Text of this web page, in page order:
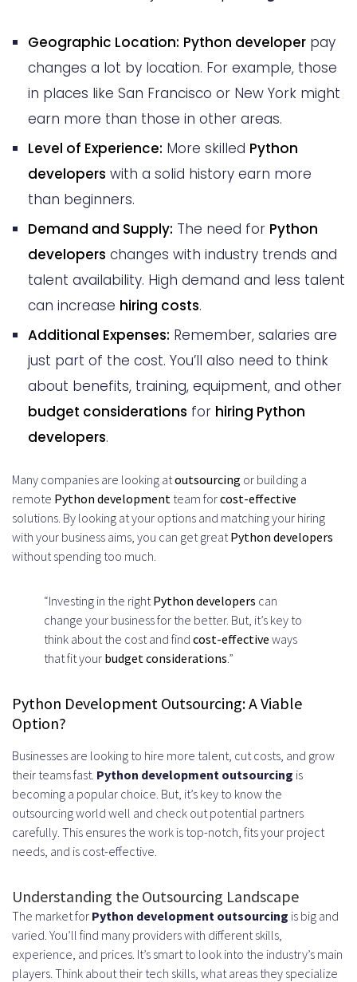
Geographic Location: Python developer pay
changes a lot by location. For example, those
in places like San Francisco or New York might
earn more than those in other areas.
Level of Experience: More skilled Python
developers with a solid history earn more
than beginners.
Demand and Supply: The need for Python
developers changes with industry trends and
talent availability. High demand and less talent
can increase hiring costs.
Additional Expenses: Remember, salaries are
just part of the cost. You’ll also need to think
about benefits, training, equipment, and other
budget considerations for hiring Python
developers.
Many companies are looking atoutsourcing or building a
remote Python development team forcost-effective
solutions. By looking at your options and matching your hiring
with your business aims, you can get great Python developers
without spending too much.
“Investing in the right Python developers can
change your business for the better. But, it’s key to
think about the cost and find cost-effective ways
that fit your budget considerations .”
Python Development Outsourcing: A Viable
Option?
Businesses are looking to hire more talent, cut costs, and grow
their teams fast. Python development outsourcing is
becoming a popular choice. But, it’s key to know the
outsourcing world well and check out potential partners
carefully. This ensures the work is top-notch, fits your project
needs, and is cost-effective.
Understanding the Outsourcing Landscape
The market for Python development outsourcing is big and
varied. You’ll find many providers with different skills,
experience, and prices. It’s smart to look into the industry’s main
players. Think about their tech skills, what areas they specialize